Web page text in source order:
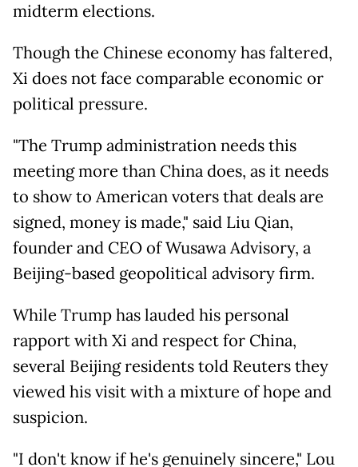
midterm elections.
Though the Chinese economy has faltered,
Xi does not face comparable economic or
political pressure.
"The Trump administration needs this
meeting more than China does, as it needs
to show to American voters that deals are
signed, money is made," said Liu Qian,
founder and CEO of Wusawa Advisory, a
Beijing-based geopolitical advisory firm.
While Trump has lauded his personal
rapport with Xi and respect for China,
several Beijing residents told Reuters they
viewed his visit with a mixture of hope and
suspicion.
"I don't know if he's genuinely sincere," Lou